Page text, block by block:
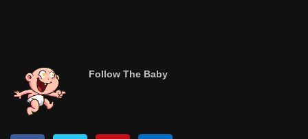
Follow The Baby